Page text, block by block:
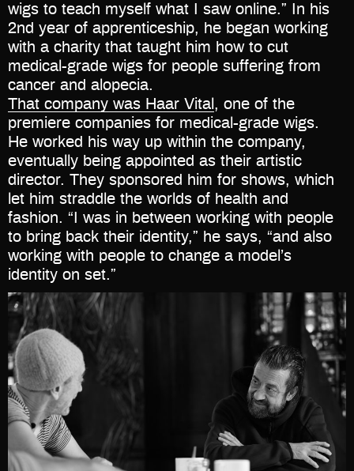
wigs to teach myself what I saw online.” In his
2nd year of apprenticeship, he began working
with a charity that taught him how to cut
medical-grade wigs for people suffering from
cancer and alopecia.
That company was Haar Vital , one of the
premiere companies for medical-grade wigs.
He worked his way up within the company,
eventually being appointed as their artistic
director. They sponsored him for shows, which
let him straddle the worlds of health and
fashion. “I was in between working with people
to bring back their identity,” he says, “and also
working with people to change a model’s
identity on set.”